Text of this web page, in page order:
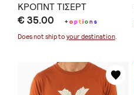
ΚΡΟΠΝΤ ΤΙΣΕΡΤ
€ 35.00 +option s
Does not ship to your destination.